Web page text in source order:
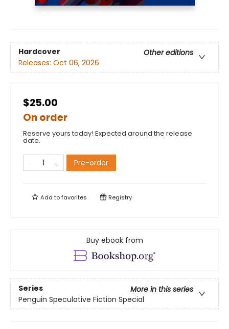
Hardcover
Other editions
Releases: Oct 06, 2026
$25.00
On order
Reserve yours today! Expected around the release
date.
Pre-order
Add tofavorites Registry
Buy ebook from
Series
More in this series
Penguin Speculative Fiction Special